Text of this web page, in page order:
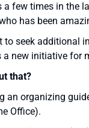
a few times in the
has been
to seek additional
new initiative for
that?
an organizing
Office).